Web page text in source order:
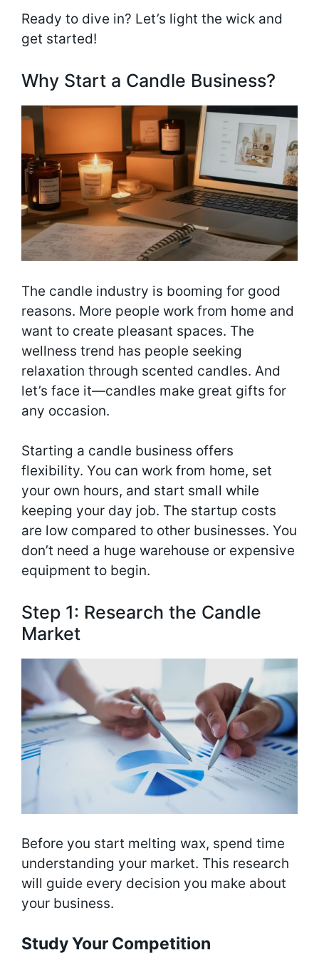
Ready to dive in? Let’s light the wick and
get started!
Why Start a Candle Business?
The candle industry is booming for good
reasons. More people work from home and
want to create pleasant spaces. The
wellness trend has people seeking
relaxation through scented candles. And
let’s face it—candles make great gifts for
any occasion.
Starting a candle business offers
flexibility. You can work from home, set
your own hours, and start small while
keeping your day job. The startup costs
are low compared to other businesses. You
don’t need a huge warehouse or expensive
equipment to begin.
Step 1: Research the Candle
Market
Before you start melting wax, spend time
understanding your market. This research
will guide every decision you make about
your business.
Study Your Competition